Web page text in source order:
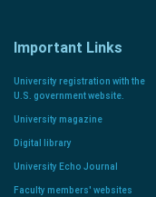
Important Links
University registration with the
U.S. government website.
University magazine
Digital library
University Echo Journal
Faculty members' websites